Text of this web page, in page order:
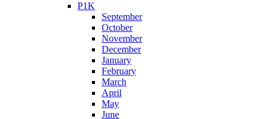
P1K
September
October
November
December
January
February
March
April
May
June